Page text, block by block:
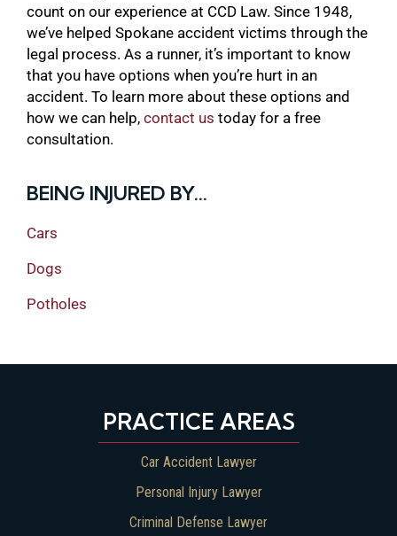
count on our experience at CCD Law. Since 1948,
we’ve helped Spokane accident victims through the
legal process. As a runner, it’s important to know
that you have options when you’re hurt in an
accident. To learn more about these options and
how we can help, contact us today for a free
consultation.
BEING INJURED BY...
Cars
Dogs
Potholes
PRACTICE AREAS
Car Accident Lawyer
Personal Injury Lawyer
Criminal Defense Lawyer